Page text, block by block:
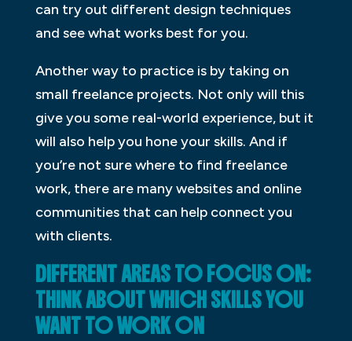
can try out different design techniques
and see what works best for you.
Another way to practice is by taking on
small freelance projects. Not only will this
give you some real-world experience, but it
will also help you hone your skills. And if
you’re not sure where to find freelance
work, there are many websites and online
communities that can help connect you
with clients.
DIFFERENT AREAS TO FOCUS ON:
THINK ABOUT WHICH SKILLS YOU
WANT TO WORK ON